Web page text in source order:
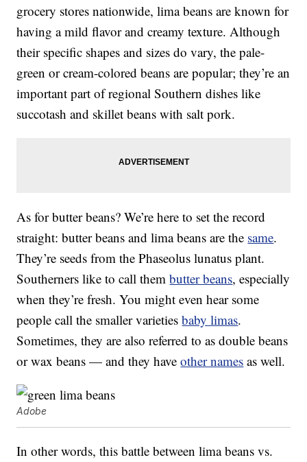
grocery stores nationwide, lima beans are known for
having a mild flavor and creamy texture. Although
their specific shapes and sizes do vary, the pale-
green or cream-colored beans are popular; they’re an
important part of regional Southern dishes like
succotash and skillet beans with salt pork.
As for butter beans? We’re here to set the record
straight: butter beans and lima beans are the same.
They’re seeds from the Phaseolus lunatus plant.
Southerners like to call thembutter beans, especially
when they’re fresh. You might even hear some
people call the smaller varietiesbaby limas.
Sometimes, they are also referred to as double beans
or wax beans — and they haveother names as well.
Adobe
In other words, this battle between lima beans vs.